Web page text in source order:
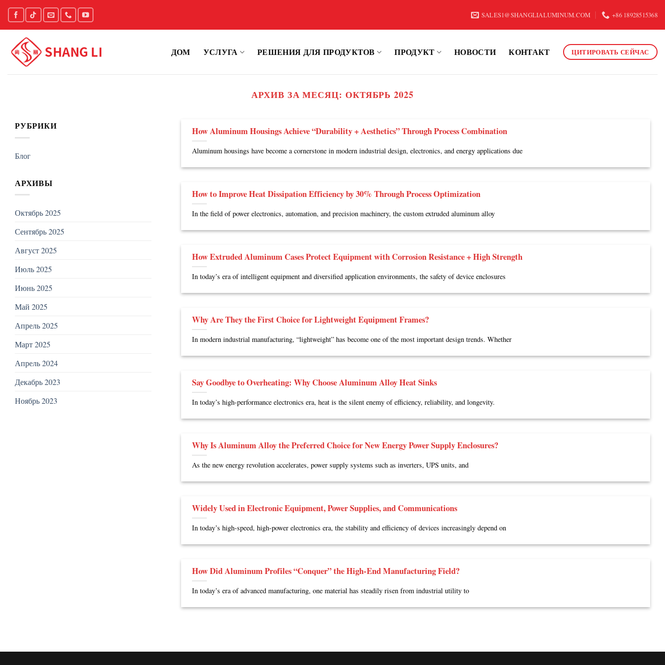
Skip
content
SALES1@SHANGLIALUMINUM.COM +86 18928515368
ДОМ УСЛУГА РЕШЕНИЯ ДЛЯ ПРОДУКТОВ ПРОДУКТ НОВОСТИ КОНТАКТ ЦИТИРОВАТЬ СЕЙЧАС
АРХИВ ЗА МЕСЯЦ: ОКТЯБРЬ 2025
РУБРИКИ
Блог
АРХИВЫ
Октябрь 2025
Сентябрь 2025
Август 2025
Июль 2025
Июнь 2025
Май 2025
Апрель 2025
Март 2025
Апрель 2024
Декабрь 2023
Ноябрь 2023
How Aluminum Housings Achieve “Durability + Aesthetics” Through Process Combination
Aluminum housings have become a cornerstone in modern industrial design, electronics, and energy applications due
How to Improve Heat Dissipation Efficiency by 30% Through Process Optimization
In the field of power electronics, automation, and precision machinery, the custom extruded aluminum alloy
How Extruded Aluminum Cases Protect Equipment with Corrosion Resistance + High Strength
In today’s era of intelligent equipment and diversified application environments, the safety of device enclosures
Why Are They the First Choice for Lightweight Equipment Frames?
In modern industrial manufacturing, “lightweight” has become one of the most important design trends. Whether
Say Goodbye to Overheating: Why Choose Aluminum Alloy Heat Sinks
In today’s high-performance electronics era, heat is the silent enemy of efficiency, reliability, and longevity.
Why Is Aluminum Alloy the Preferred Choice for New Energy Power Supply Enclosures?
As the new energy revolution accelerates, power supply systems such as inverters, UPS units, and
Widely Used in Electronic Equipment, Power Supplies, and Communications
In today’s high-speed, high-power electronics era, the stability and efficiency of devices increasingly depend on
How Did Aluminum Profiles “Conquer” the High-End Manufacturing Field?
In today’s era of advanced manufacturing, one material has steadily risen from industrial utility to